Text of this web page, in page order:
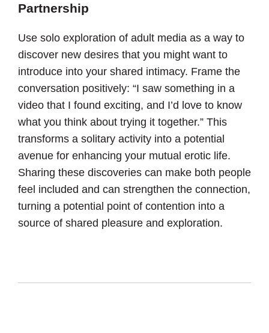
Partnership
Use solo exploration of adult media as a way to
discover new desires that you might want to
introduce into your shared intimacy. Frame the
conversation positively: “I saw something in a
video that I found exciting, and I’d love to know
what you think about trying it together.” This
transforms a solitary activity into a potential
avenue for enhancing your mutual erotic life.
Sharing these discoveries can make both people
feel included and can strengthen the connection,
turning a potential point of contention into a
source of shared pleasure and exploration.